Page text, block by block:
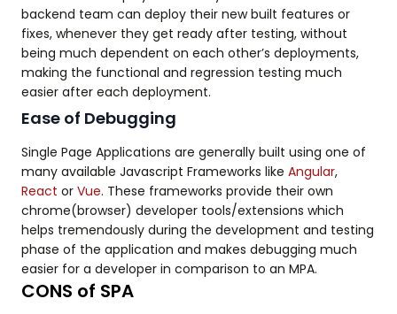
backend team can deploy their new built features or
fixes, whenever they get ready after testing, without
being much dependent on each other’s deployments,
making the functional and regression testing much
easier after each deployment.
Ease of Debugging
Single Page Applications are generally built using one of
many available Javascript Frameworks like Angular,
React or Vue. These frameworks provide their own
chrome(browser) developer tools/extensions which
helps tremendously during the development and testing
phase of the application and makes debugging much
easier for a developer in comparison to an MPA.
CONS of SPA